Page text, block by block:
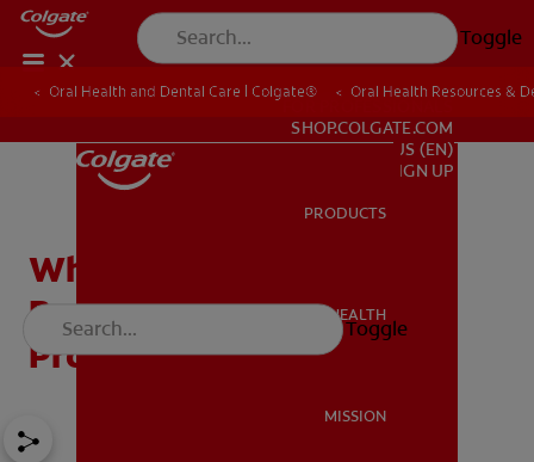
Toggle
ORAL HEALTH
SHOP.COLGATE.COM
US (EN)
SIGN UP
PRODUCTS
ORAL HEALTH
MISSION
Toggle
Oral Health and Dental Care | Colgate® Oral Health Resources &
Why Does Mouthwash
Burn? Tips on Finding the
Product for You